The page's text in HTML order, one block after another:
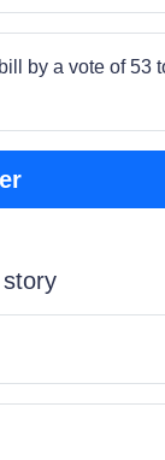
by a vote of 53